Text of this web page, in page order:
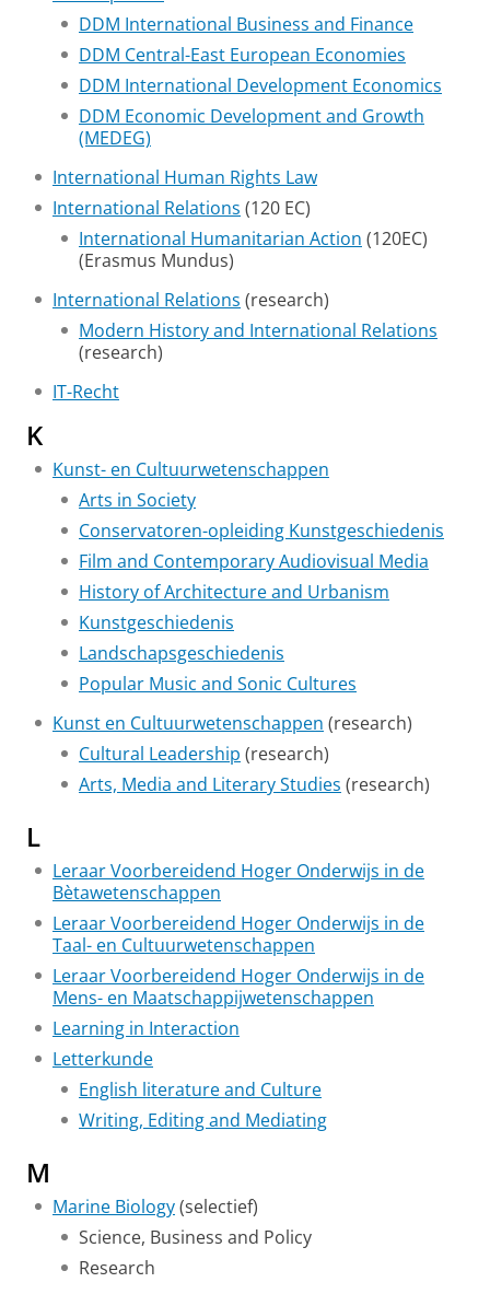
DDM International Business and Finance
DDM Central-East European Economies
DDM International Development Economics
DDM Economic Development and Growth
(MEDEG)
International Human Rights Law
International Relations (120 EC)
International Humanitarian Action (120EC)
(Erasmus Mundus)
International Relations (research)
Modern History and International Relations
(research)
IT-Recht
K
Kunst- en Cultuurwetenschappen
Arts in Society
Conservatoren-opleiding Kunstgeschiedenis
Film and Contemporary Audiovisual Media
History of Architecture and Urbanism
Kunstgeschiedenis
Landschapsgeschiedenis
Popular Music and Sonic Cultures
Kunst en Cultuurwetenschappen (research)
Cultural Leadership (research)
Arts, Media and Literary Studies (research)
L
Leraar Voorbereidend Hoger Onderwijs in de
Bètawetenschappen
Leraar Voorbereidend Hoger Onderwijs in de
Taal- en Cultuurwetenschappen
Leraar Voorbereidend Hoger Onderwijs in de
Mens- en Maatschappijwetenschappen
Learning in Interaction
Letterkunde
English literature and Culture
Writing, Editing and Mediating
M
Marine Biology(selectief)
Science, Business and Policy
Research